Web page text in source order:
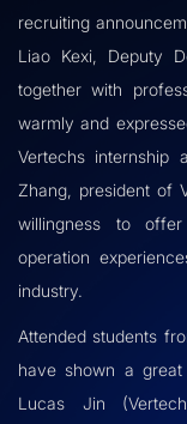
recruiting
Liao Kexi, Deputy
together with
warmly and
Vertechs internship
Zhang, president of
willingness to
operation
industry.
Attended students
have shown a
Lucas Jin